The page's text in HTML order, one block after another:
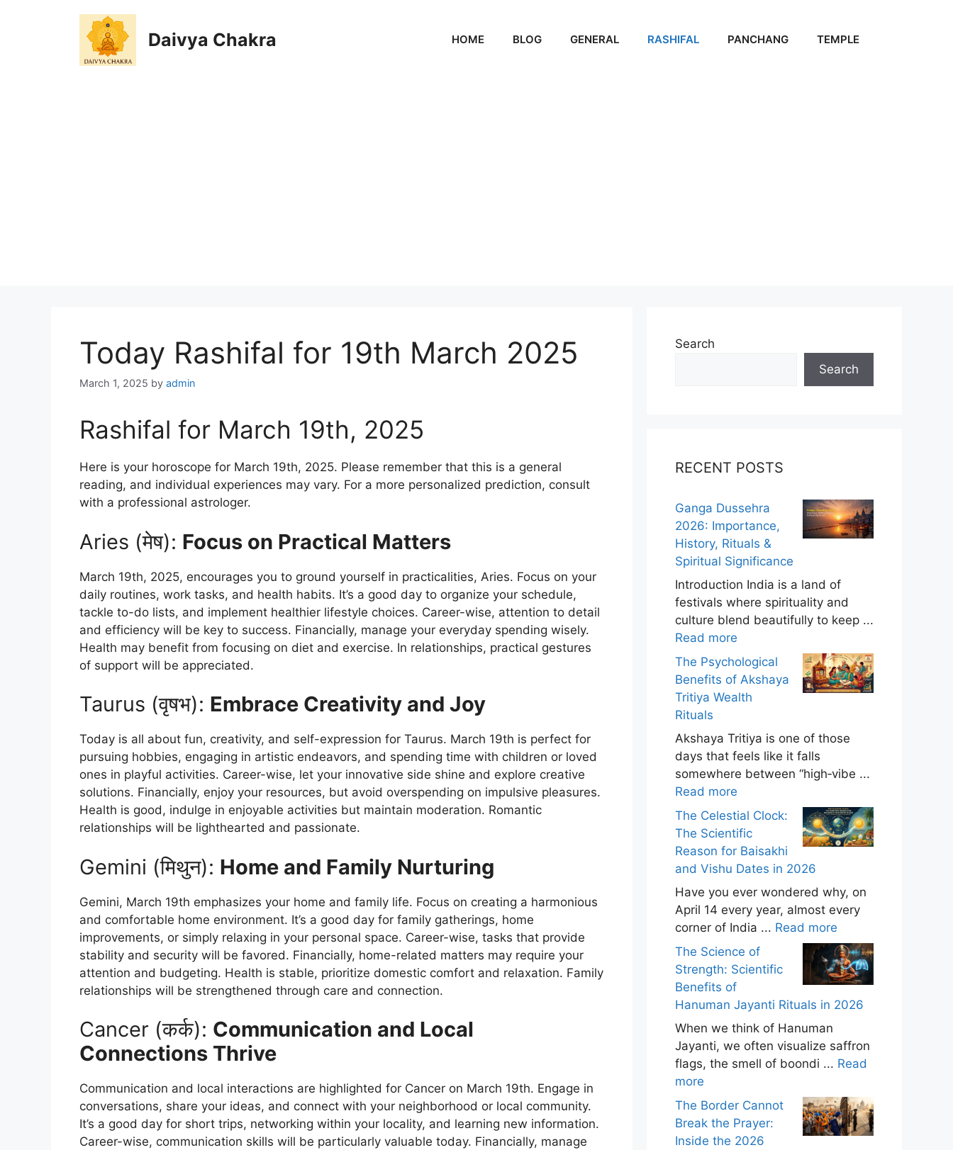
Daivya Chakra HOME BLOG GENERAL RASHIFAL PANCHANG TEMPLE
Today Rashifal for 19th March 2025
March 1, 2025 by admin
Rashifal for March 19th, 2025
Here is your horoscope for March 19th, 2025. Please remember that this is a general
reading, and individual experiences may vary. For a more personalized prediction, consult
with a professional astrologer.
Aries (मेष): Focus on Practical Matters
March 19th, 2025, encourages you to ground yourself in practicalities, Aries. Focus on your
daily routines, work tasks, and health habits. It’s a good day to organize your schedule,
tackle to-do lists, and implement healthier lifestyle choices. Career-wise, attention to detail
and efficiency will be key to success. Financially, manage your everyday spending wisely.
Health may benefit from focusing on diet and exercise. In relationships, practical gestures
of support will be appreciated.
Taurus (वृषभ): Embrace Creativity and Joy
Today is all about fun, creativity, and self-expression for Taurus. March 19th is perfect for
pursuing hobbies, engaging in artistic endeavors, and spending time with children or loved
ones in playful activities. Career-wise, let your innovative side shine and explore creative
solutions. Financially, enjoy your resources, but avoid overspending on impulsive pleasures.
Health is good, indulge in enjoyable activities but maintain moderation. Romantic
relationships will be lighthearted and passionate.
Gemini (मिथुन): Home and Family Nurturing
Gemini, March 19th emphasizes your home and family life. Focus on creating a harmonious
and comfortable home environment. It’s a good day for family gatherings, home
improvements, or simply relaxing in your personal space. Career-wise, tasks that provide
stability and security will be favored. Financially, home-related matters may require your
attention and budgeting. Health is stable, prioritize domestic comfort and relaxation. Family
relationships will be strengthened through care and connection.
Cancer (कर्क): Communication and Local
Connections Thrive
Communication and local interactions are highlighted for Cancer on March 19th. Engage in
conversations, share your ideas, and connect with your neighborhood or local community.
It’s a good day for short trips, networking within your locality, and learning new information.
Career-wise, communication skills will be particularly valuable today. Financially, manage
Search
Search
RECENT POSTS
Ganga Dussehra
2026: Importance,
History, Rituals &
Spiritual Significance
Introduction India is a land of
festivals where spirituality and
culture blend beautifully to keep ...
Read more
The Psychological
Benefits of Akshaya
Tritiya Wealth
Rituals
Akshaya Tritiya is one of those
days that feels like it falls
somewhere between “high‑vibe ...
Read more
The Celestial Clock:
The Scientific
Reason for Baisakhi
and Vishu Dates in 2026
Have you ever wondered why, on
April 14 every year, almost every
corner of India ... Read more
The Science of
Strength: Scientific
Benefits of
Hanuman Jayanti Rituals in 2026
When we think of Hanuman
Jayanti, we often visualize saffron
flags, the smell of boondi ... Read
more
The Border Cannot
Break the Prayer:
Inside the 2026